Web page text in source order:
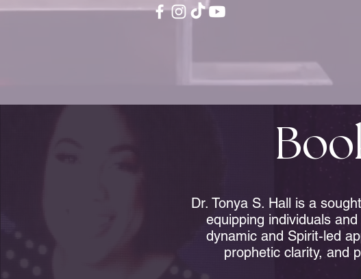
Dr. Tonya S. Hall is a
equipping individuals
dynamic and Spirit-led
prophetic clarity, and